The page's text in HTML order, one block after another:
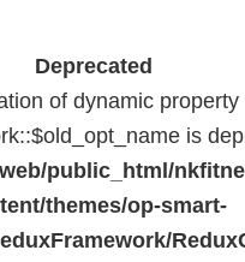
Deprecated
of dynamic property
is
public_html/
themes/op-smart-